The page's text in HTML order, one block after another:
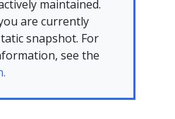
maintained.
are currently
snapshot. For
see the